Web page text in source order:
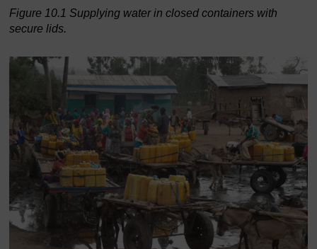
Figure 10.1 Supplying water in closed containers with
secure lids.